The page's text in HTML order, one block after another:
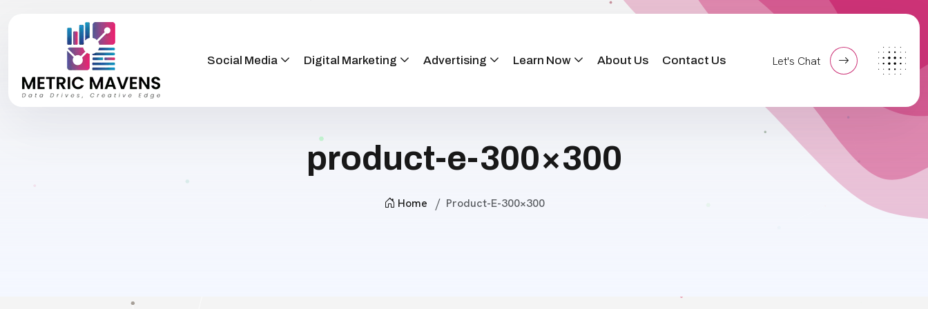
Social Media Digital Marketing Advertising Learn Now About Us Contact Us Let's Chat
product-e-300×300
Home Product-E-300×300